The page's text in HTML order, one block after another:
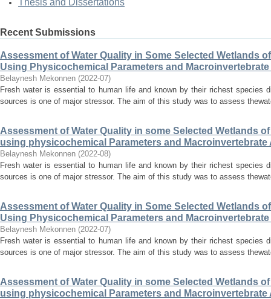
Thesis and Dissertations
Recent Submissions
Assessment of Water Quality in Some Selected Wetlands
Using Physicochemical Parameters and
Belaynesh Mekonnen (2022-07)
Fresh water is essential to human life and known by their richest species
sources is one of major stressor. The aim of this study was to assess
Assessment of Water Quality in some Selected Wetlands
using physicochemical Parameters and Macroinvertebrate
Belaynesh Mekonnen (2022-08)
Fresh water is essential to human life and known by their richest species
sources is one of major stressor. The aim of this study was to assess
Assessment of Water Quality in Some Selected Wetlands
Using Physicochemical Parameters and
Belaynesh Mekonnen (2022-07)
Fresh water is essential to human life and known by their richest species
sources is one of major stressor. The aim of this study was to assess
Assessment of Water Quality in some Selected Wetlands
using physicochemical Parameters and Macroinvertebrate